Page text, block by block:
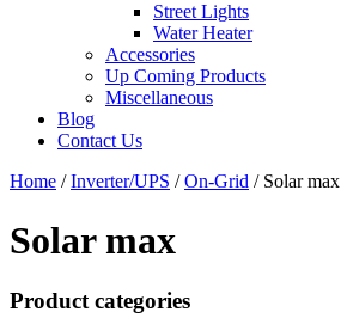
Street Lights
Water Heater
Accessories
Up Coming Products
Miscellaneous
Blog
Contact Us
Home / Inverter/UPS / On-Grid /Solar max
Solar max
Product categories